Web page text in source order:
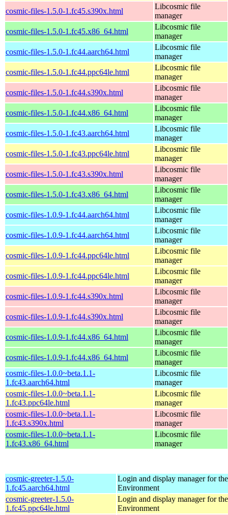
cosmic-files-1.5.0-1.fc45.s390x.html
Libcosmic file
manager
cosmic-files-1.5.0-1.fc45.x86_64.html
Libcosmic file
manager
cosmic-files-1.5.0-1.fc44.aarch64.html
Libcosmic file
manager
cosmic-files-1.5.0-1.fc44.ppc64le.html
Libcosmic file
manager
cosmic-files-1.5.0-1.fc44.s390x.html
Libcosmic file
manager
cosmic-files-1.5.0-1.fc44.x86_64.html
Libcosmic file
manager
cosmic-files-1.5.0-1.fc43.aarch64.html
Libcosmic file
manager
cosmic-files-1.5.0-1.fc43.ppc64le.html
Libcosmic file
manager
cosmic-files-1.5.0-1.fc43.s390x.html
Libcosmic file
manager
cosmic-files-1.5.0-1.fc43.x86_64.html
Libcosmic file
manager
cosmic-files-1.0.9-1.fc44.aarch64.html
Libcosmic file
manager
cosmic-files-1.0.9-1.fc44.aarch64.html
Libcosmic file
manager
cosmic-files-1.0.9-1.fc44.ppc64le.html
Libcosmic file
manager
cosmic-files-1.0.9-1.fc44.ppc64le.html
Libcosmic file
manager
cosmic-files-1.0.9-1.fc44.s390x.html
Libcosmic file
manager
cosmic-files-1.0.9-1.fc44.s390x.html
Libcosmic file
manager
cosmic-files-1.0.9-1.fc44.x86_64.html
Libcosmic file
manager
cosmic-files-1.0.9-1.fc44.x86_64.html
Libcosmic file
manager
cosmic-files-1.0.0~beta.1.1-
1.fc43.aarch64.html
Libcosmic file
manager
cosmic-files-1.0.0~beta.1.1-
1.fc43.ppc64le.html
Libcosmic file
manager
cosmic-files-1.0.0~beta.1.1-
1.fc43.s390x.html
Libcosmic file
manager
cosmic-files-1.0.0~beta.1.1-
1.fc43.x86_64.html
Libcosmic file
manager
cosmic-greeter-1.5.0-
1.fc45.aarch64.html
Login and display manager for
Environment
cosmic-greeter-1.5.0-
1.fc45.ppc64le.html
Login and display manager for
Environment